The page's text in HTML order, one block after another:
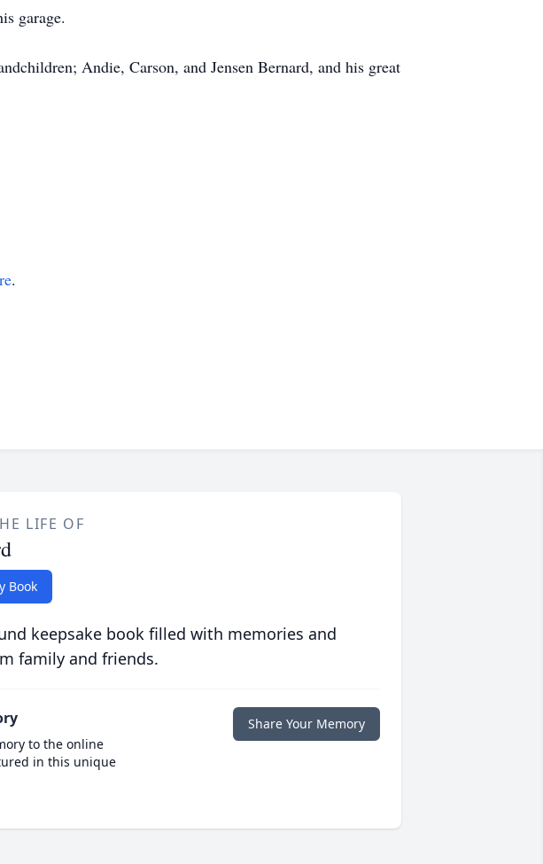
garage.
Andie, Carson, and Jensen Bernard, and his great
.
LIFE OF
Book
keepsake book filled with memories and
family and friends.
to the online
in this unique
Share Your Memory